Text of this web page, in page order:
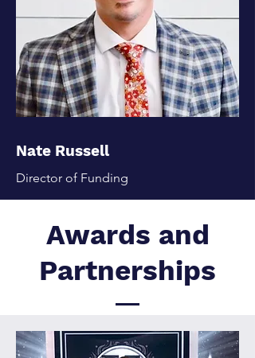
Nate Russell
Director of Funding
Awards and
Partnerships